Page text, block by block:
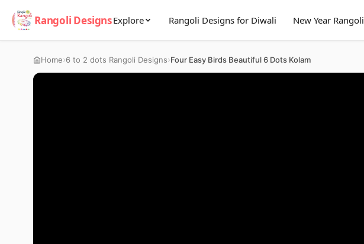
Rangoli DesignsExplore Rangoli Designs for Diwali New Year Rangoli
Home›6 to 2 dots Rangoli Designs›Four Easy Birds Beautiful 6 Dots Kolam